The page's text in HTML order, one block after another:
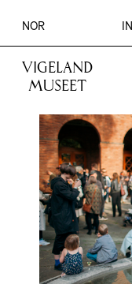
VIGELAND
MUSEET
NOR